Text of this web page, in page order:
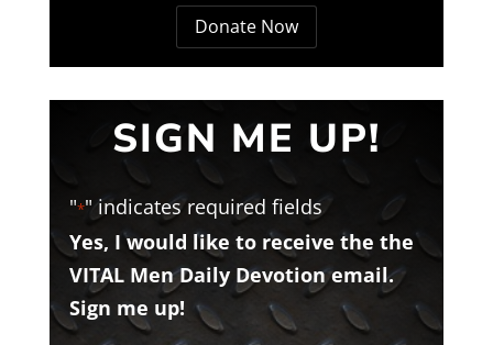
Donate Now
SIGN ME UP!
"*" indicates required fields
Yes, I would like to receive the the
VITAL Men Daily Devotion email.
Sign me up!